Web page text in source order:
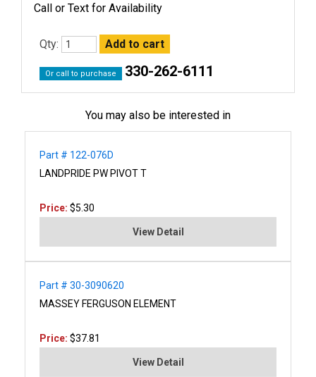
Call or Text for Availability
Qty:
Or call to purchase 330-262-6111
You may also be interested in
Part # 122-076D
LANDPRIDE PW PIVOT T
Price: $5.30
View Detail
Part # 30-3090620
MASSEY FERGUSON ELEMENT
Price: $37.81
View Detail